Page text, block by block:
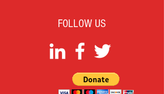
FOLLOW US